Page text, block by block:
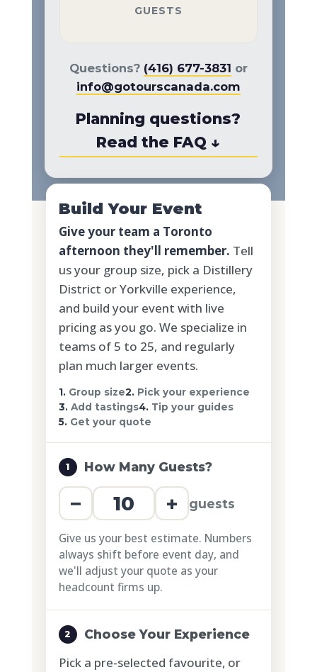
GUESTS
Questions? (416) 677-3831 or
info@gotourscanada.com
Planning questions?
Read the FAQ ↓
Build Your Event
Give your team a Toronto
afternoon they'll remember. Tell
us your group size, pick a Distillery
District or Yorkville experience,
and build your event with live
pricing as you go. We specialize in
teams of 5 to 25, and regularly
plan much larger events.
1. Group size2. Pick your experience
3. Add tastings4. Tip your guides
5. Get your quote
1 How Many Guests?
− + guests
Give us your best estimate. Numbers
always shift before event day, and
we'll adjust your quote as your
headcount firms up.
2 Choose Your Experience
Pick a pre-selected favourite, or